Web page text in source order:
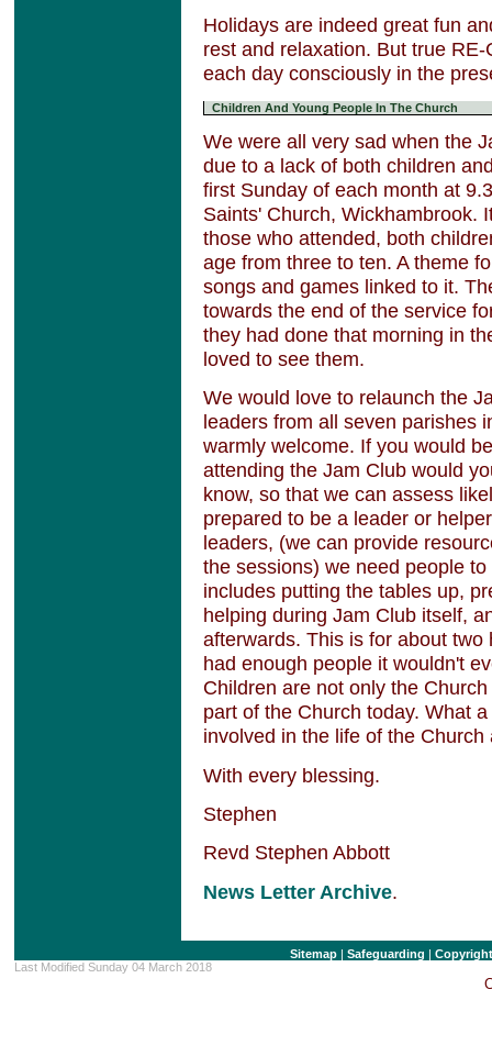
Holidays are indeed great fun
rest and relaxation. But true
each day consciously in the
Children And Young People In The Church
We were all very sad when the
due to a lack of both children
first Sunday of each month at
Saints' Church, Wickhambrook.
those who attended, both
age from three to ten. A theme
songs and games linked to it.
towards the end of the service
they had done that morning in
loved to see them.
We would love to relaunch the
leaders from all seven parishes
warmly welcome. If you would
attending the Jam Club would
know, so that we can assess
prepared to be a leader or
leaders, (we can provide
the sessions) we need people
includes putting the tables up,
helping during Jam Club itself,
afterwards. This is for about
had enough people it wouldn't
Children are not only the
part of the Church today. What
involved in the life of the
With every blessing.
Stephen
Revd Stephen Abbott
News Letter Archive.
Sitemap |Safeguarding |
Last Modified Sunday 04 March 2018